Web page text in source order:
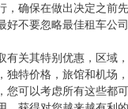
，确保在做出决定之前
好不要忽略最佳租车公
有关其特别优惠，区域
独特价格，旅馆和机场
您可以考虑所有这些都